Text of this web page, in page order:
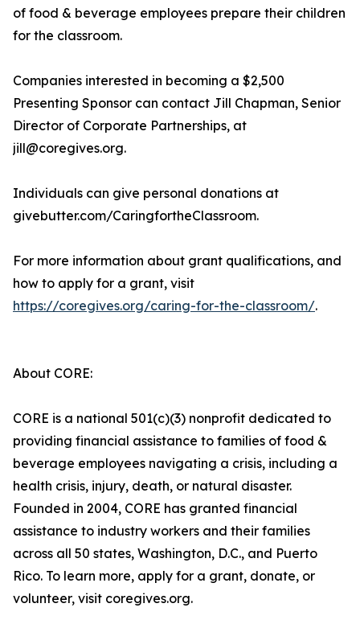
of food & beverage employees prepare their children
for the classroom.
Companies interested in becoming a $2,500
Presenting Sponsor can contact Jill Chapman, Senior
Director of Corporate Partnerships, at
jill@coregives.org.
Individuals can give personal donations at
givebutter.com/CaringfortheClassroom.
For more information about grant qualifications, and
how to apply for a grant, visit
https://coregives.org/caring-for-the-classroom/.
About CORE:
CORE is a national 501(c)(3) nonprofit dedicated to
providing financial assistance to families of food &
beverage employees navigating a crisis, including a
health crisis, injury, death, or natural disaster.
Founded in 2004, CORE has granted financial
assistance to industry workers and their families
across all 50 states, Washington, D.C., and Puerto
Rico. To learn more, apply for a grant, donate, or
volunteer, visit coregives.org.